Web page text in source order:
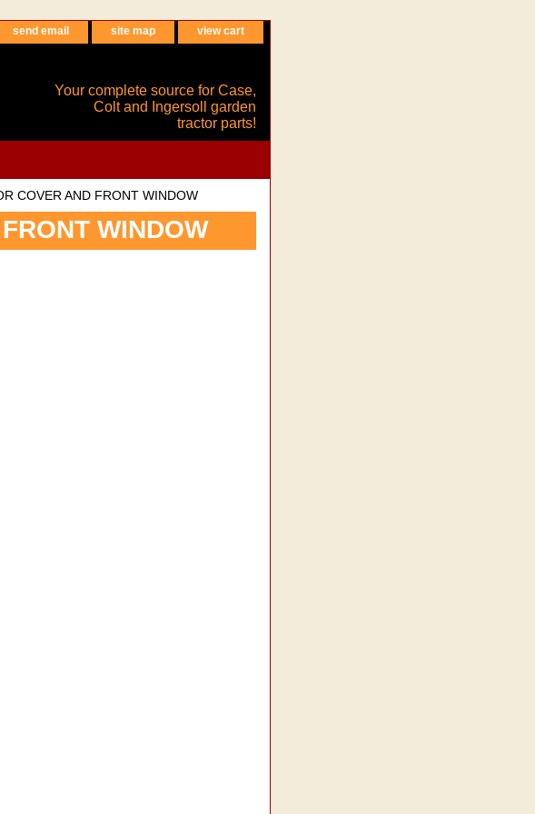
send email site map view cart
Your complete source for Case,
Colt and Ingersoll garden
tractor parts!
COVER AND FRONT WINDOW
WINDOW